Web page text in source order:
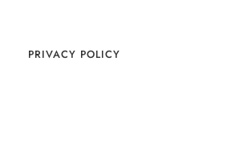
PRIVACY POLICY